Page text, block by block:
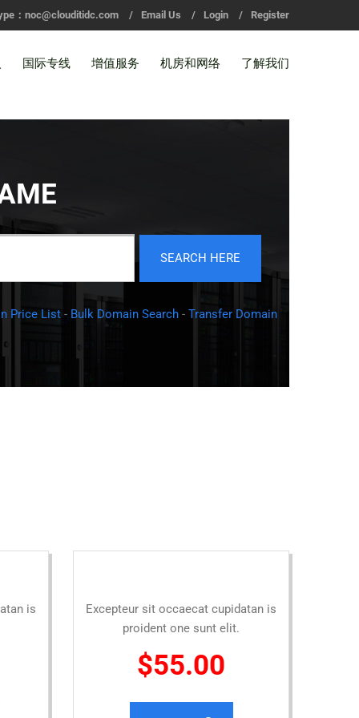
：noc@clouditidc.com / Email Us / Login / Register
国际专线 增值服务 机房和网络 了解我们
Price List - Bulk Domain Search - Transfer Domain
is
Excepteur sit occaecat cupidatan is
proident one sunt elit.
$55.00